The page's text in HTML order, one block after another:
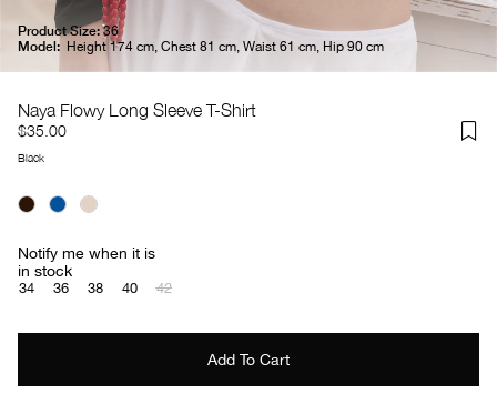
Product Size:36
Model: Height 174 cm, Chest 81 cm, Waist 61 cm, Hip 90 cm
Naya Flowy Long Sleeve T-Shirt
$35.00
Black
Notify me when it is
in stock
34 36 38 40 42